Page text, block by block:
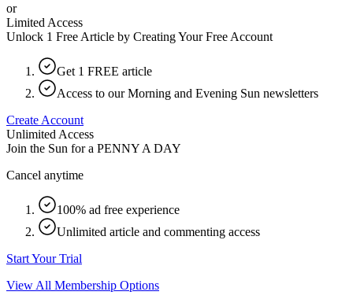
or
Limited Access
Unlock 1 Free Article by Creating Your Free Account
Get 1 FREE article
Access to our Morning and Evening Sun newsletters
Create Account
Unlimited Access
Join the Sun for a PENNY A DAY
Cancel anytime
100% ad free experience
Unlimited article and commenting access
Start Your Trial
View All Membership Options